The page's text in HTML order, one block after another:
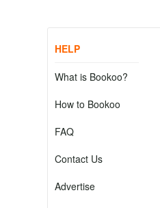
HELP
What is Bookoo?
How to Bookoo
FAQ
Contact Us
Advertise